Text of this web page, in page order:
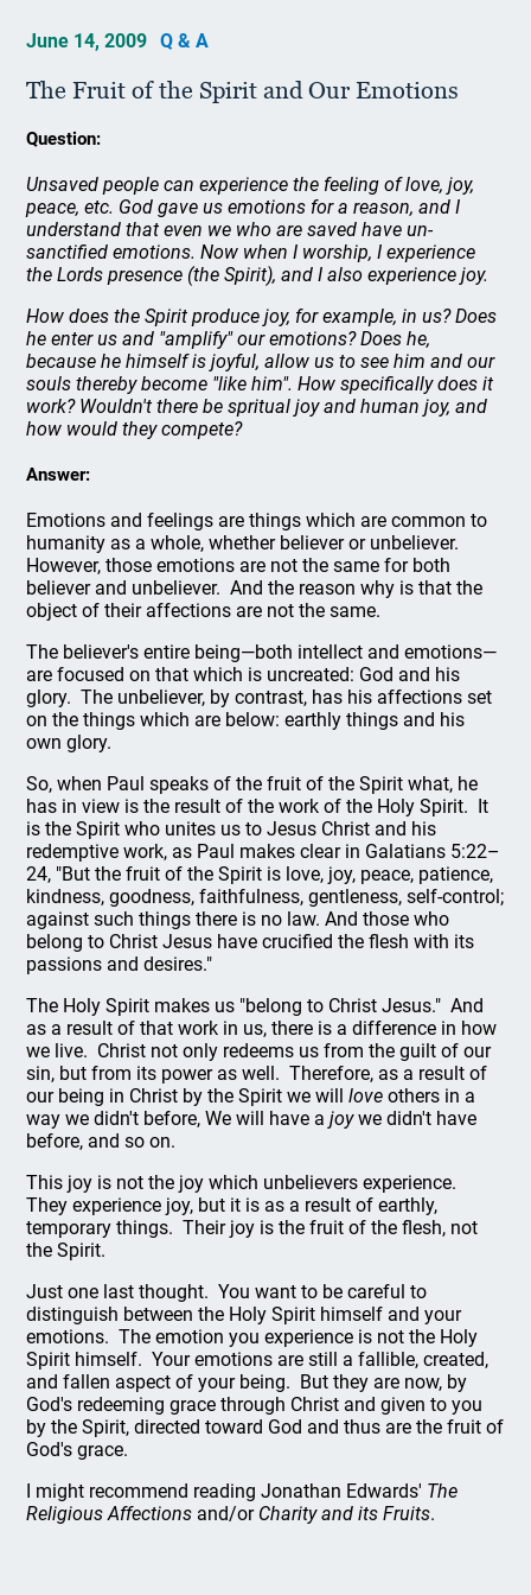
June 14, 2009 Q & A
The Fruit of the Spirit and Our Emotions
Question:
Unsaved people can experience the feeling of love, joy,
peace, etc. God gave us emotions for a reason, and I
understand that even we who are saved have un-
sanctified emotions. Now when I worship, I experience
the Lords presence (the Spirit), and I also experience joy.
How does the Spirit produce joy, for example, in us? Does
he enter us and "amplify" our emotions? Does he,
because he himself is joyful, allow us to see him and our
souls thereby become "like him". How specifically does it
work? Wouldn't there be spritual joy and human joy, and
how would they compete?
Answer:
Emotions and feelings are things which are common to
humanity as a whole, whether believer or unbeliever.
However, those emotions are not the same for both
believer and unbeliever. And the reason why is that the
object of their affections are not the same.
The believer's entire being—both intellect and emotions—
are focused on that which is uncreated: God and his
glory. The unbeliever, by contrast, has his affections set
on the things which are below: earthly things and his
own glory.
So, when Paul speaks of the fruit of the Spirit what, he
has in view is the result of the work of the Holy Spirit. It
is the Spirit who unites us to Jesus Christ and his
redemptive work, as Paul makes clear in Galatians 5:22–
24, "But the fruit of the Spirit is love, joy, peace, patience,
kindness, goodness, faithfulness, gentleness, self-control;
against such things there is no law. And those who
belong to Christ Jesus have crucified the flesh with its
passions and desires."
The Holy Spirit makes us "belong to Christ Jesus." And
as a result of that work in us, there is a difference in how
we live. Christ not only redeems us from the guilt of our
sin, but from its power as well. Therefore, as a result of
our being in Christ by the Spirit we willlove others in a
way we didn't before, We will have ajoywe didn't have
before, and so on.
This joy is not the joy which unbelievers experience.
They experience joy, but it is as a result of earthly,
temporary things. Their joy is the fruit of the flesh, not
the Spirit.
Just one last thought. You want to be careful to
distinguish between the Holy Spirit himself and your
emotions. The emotion you experience is not the Holy
Spirit himself. Your emotions are still a fallible, created,
and fallen aspect of your being. But they are now, by
God's redeeming grace through Christ and given to you
by the Spirit, directed toward God and thus are the fruit of
God's grace.
I might recommend reading Jonathan Edwards' The
Religious Affections and/or Charity and its Fruits.